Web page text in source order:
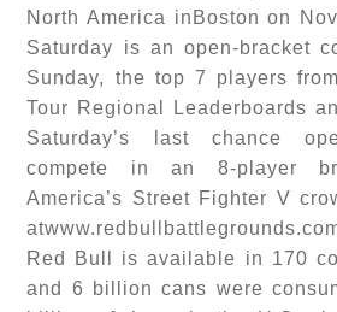
North America inBoston on
Saturday is an open-bracket
Sunday, the top 7 players
Tour Regional Leaderboards
Saturday’s last chance
compete in an 8-player
America’s Street Fighter V
Red Bull is available in 170
and 6 billion cans were